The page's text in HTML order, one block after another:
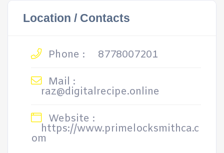
Location / Contacts
Phone :
8778007201
Mail :
raz@digitalrecipe.online
Website :
https://www.primelocksmithca.c
om